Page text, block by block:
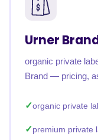
Urner
organic private
Brand — pricing,
organic private
premium private